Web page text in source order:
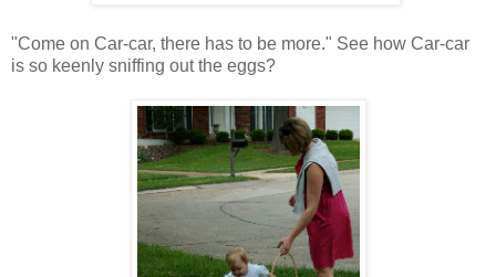
"Come on Car-car, there has to be more." See how Car-car
is so keenly sniffing out the eggs?